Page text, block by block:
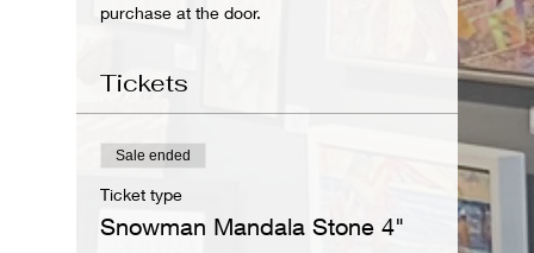
purchase at the door.
Tickets
Sale ended
Ticket type
Snowman Mandala Stone 4"